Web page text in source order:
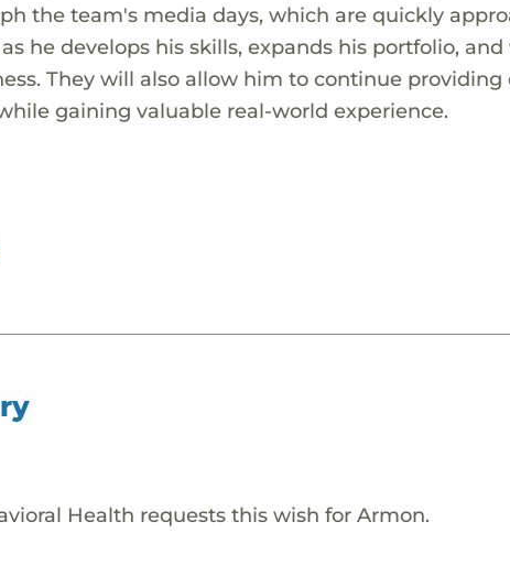
the team's media days, which are quickly
he develops his skills, expands his portfolio,
They will also allow him to continue
gaining valuable real-world experience.
Health requests this wish for Armon.